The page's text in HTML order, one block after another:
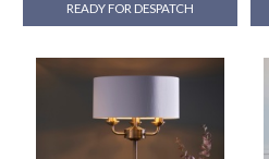
READY FOR DESPATCH